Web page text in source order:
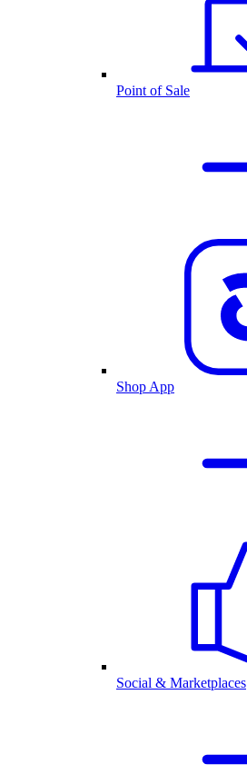
Point of Sale
Shop App
Social & Marketplaces